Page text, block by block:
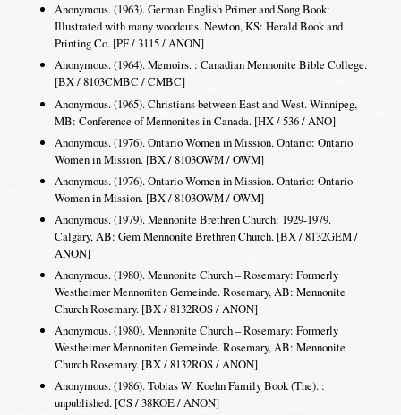
Anonymous. (1963). German English Primer and Song Book:
Illustrated with many woodcuts. Newton, KS: Herald Book and
Printing Co. [PF / 3115 / ANON]
Anonymous. (1964). Memoirs. : Canadian Mennonite Bible College.
[BX / 8103CMBC / CMBC]
Anonymous. (1965). Christians between East and West. Winnipeg,
MB: Conference of Mennonites in Canada. [HX / 536 / ANO]
Anonymous. (1976). Ontario Women in Mission. Ontario: Ontario
Women in Mission. [BX / 8103OWM / OWM]
Anonymous. (1976). Ontario Women in Mission. Ontario: Ontario
Women in Mission. [BX / 8103OWM / OWM]
Anonymous. (1979). Mennonite Brethren Church: 1929-1979.
Calgary, AB: Gem Mennonite Brethren Church. [BX / 8132GEM /
ANON]
Anonymous. (1980). Mennonite Church – Rosemary: Formerly
Westheimer Mennoniten Gemeinde. Rosemary, AB: Mennonite
Church Rosemary. [BX / 8132ROS / ANON]
Anonymous. (1980). Mennonite Church – Rosemary: Formerly
Westheimer Mennoniten Gemeinde. Rosemary, AB: Mennonite
Church Rosemary. [BX / 8132ROS / ANON]
Anonymous. (1986). Tobias W. Koehn Family Book (The). :
unpublished. [CS / 38KOE / ANON]